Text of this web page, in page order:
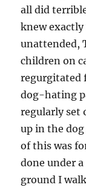
all did
knew exactly
unattended,
children on
regurgitated
dog-hating
regularly set
up in the
of this was
done under
ground I